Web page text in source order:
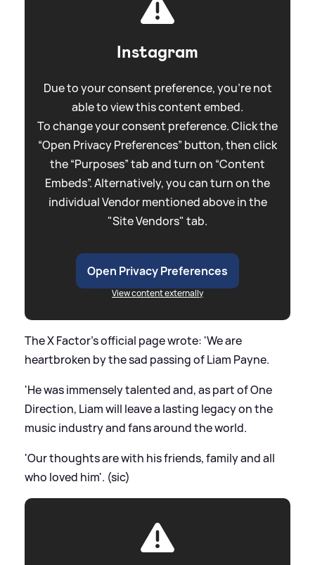
Instagram
Due to your consent preference, you're not
able to view this content embed.
To change your consent preference. Click the
“Open Privacy Preferences” button, then click
the “Purposes” tab and turn on “Content
Embeds”. Alternatively, you can turn on the
individual Vendor mentioned above in the
"Site Vendors" tab.
Open Privacy Preferences
View content externally
The X Factor's official page wrote: 'We are
heartbroken by the sad passing of Liam Payne.
'He was immensely talented and, as part of One
Direction, Liam will leave a lasting legacy on the
music industry and fans around the world.
'Our thoughts are with his friends, family and all
who loved him'. (sic)